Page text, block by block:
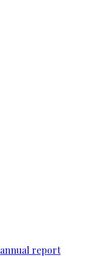
report